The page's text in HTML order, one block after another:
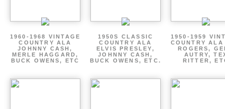
1960-1968 VINTAGE
COUNTRY ALA
JOHNNY CASH,
MERLE HAGGARD,
BUCK OWENS, ETC
1950S CLASSIC
COUNTRY ALA
ELVIS PRESLEY,
JOHNNY CASH,
BUCK OWENS, ETC.
1950-1959
COUNTRY ALA
ROGERS,
AUTRY,
RITTER,